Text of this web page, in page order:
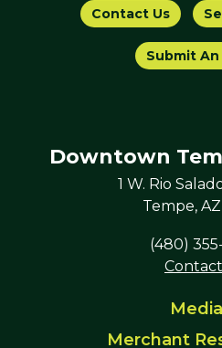
Contact Us
Submit
Downtown
1 W. Rio
Tempe,
(480)
Media
Merchant